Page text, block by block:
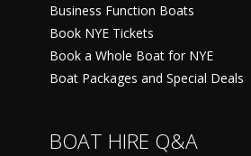
Business Function Boats
Book NYE Tickets
Book a Whole Boat for NYE
Boat Packages and Special Deals
BOAT HIRE Q&A